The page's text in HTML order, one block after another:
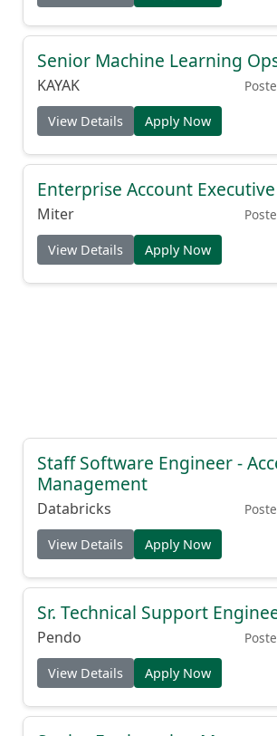
Senior Machine Learning
KAYAK
View Details Apply Now
Enterprise Account Executive
Miter
View Details Apply Now
Staff Software Engineer -
Management
Databricks
View Details Apply Now
Sr. Technical Support
Pendo
View Details Apply Now